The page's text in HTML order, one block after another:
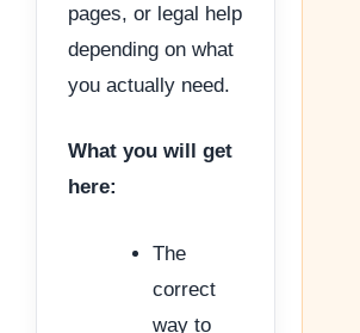
pages, or legal help
depending on what
you actually need.
What you will get
here:
The
correct
way to